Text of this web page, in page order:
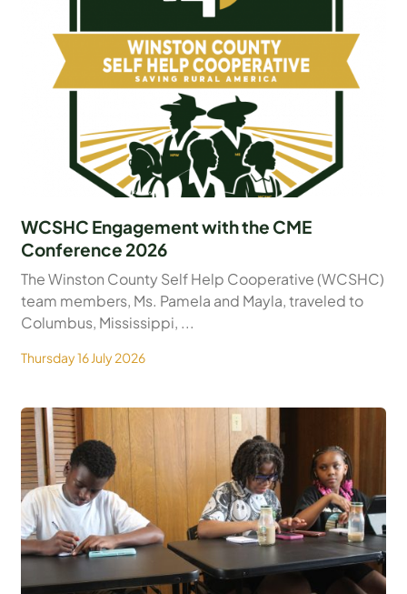
WCSHC Engagement with the CME
Conference 2026
The Winston County Self Help Cooperative (WCSHC)
team members, Ms. Pamela and Mayla, traveled to
Columbus, Mississippi, ...
Thursday 16 July 2026